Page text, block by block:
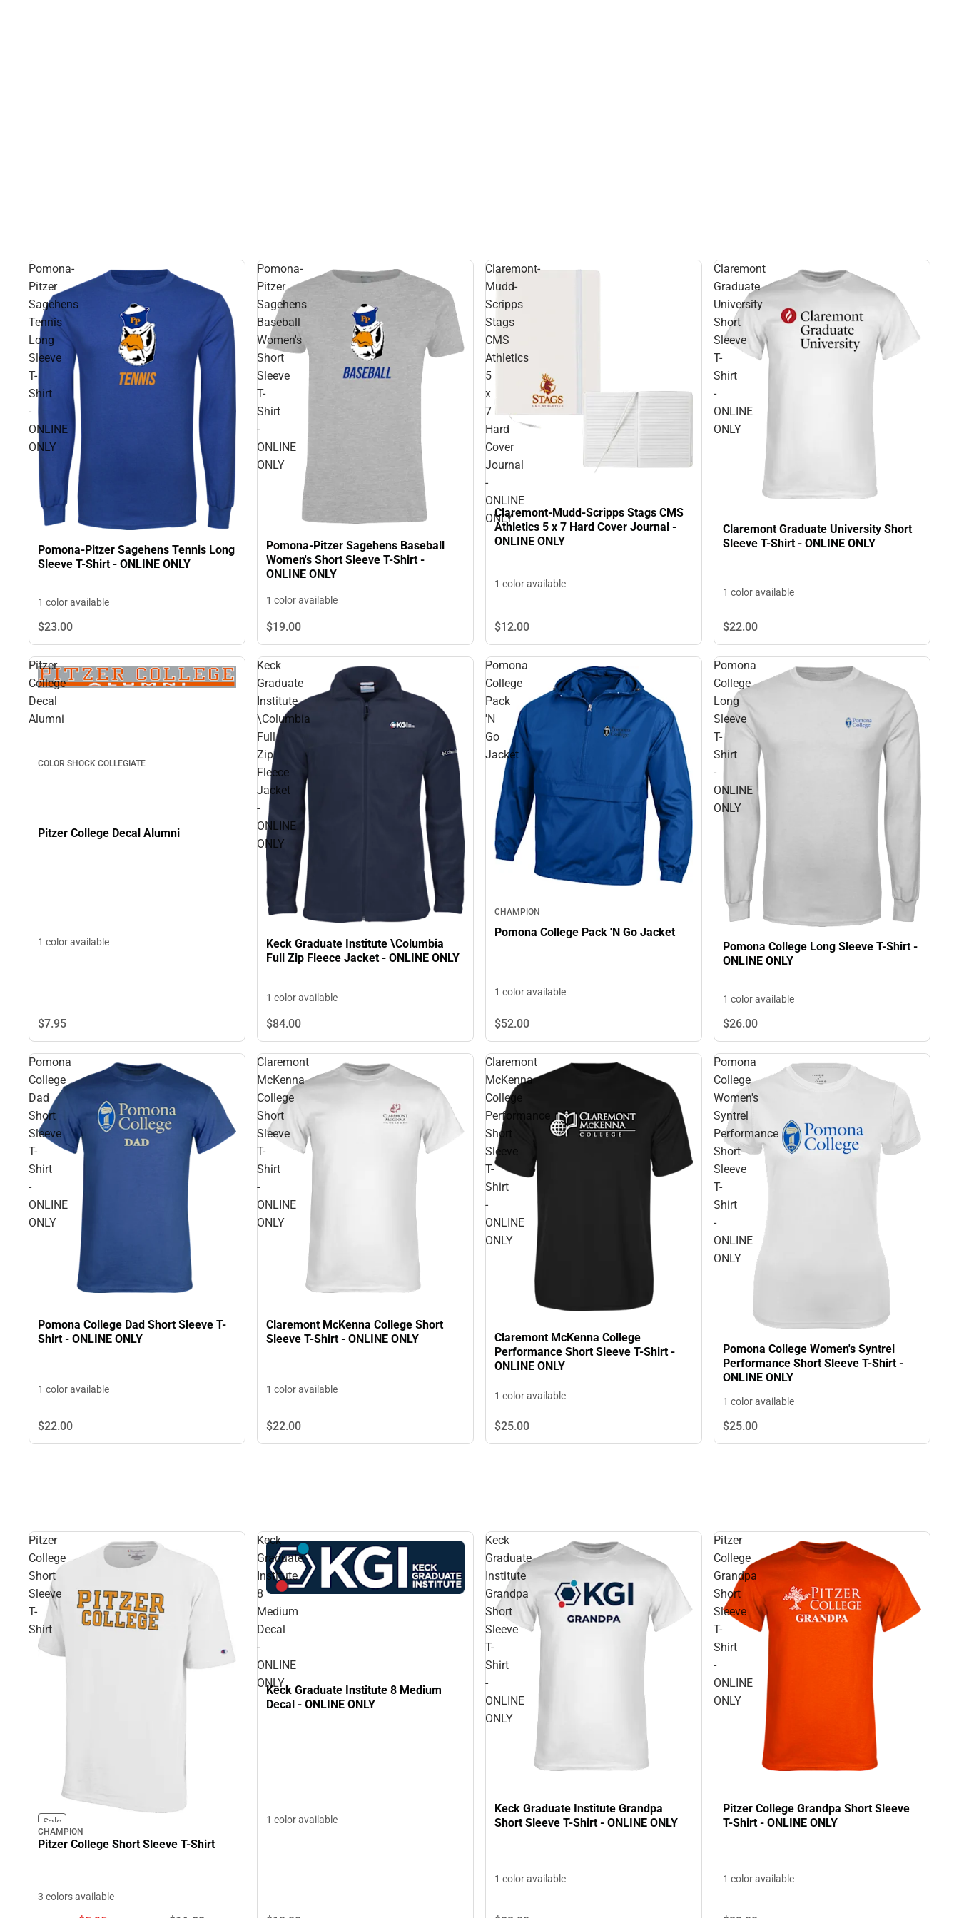
Pomona-
Pitzer
Sagehens
Tennis
Long
Sleeve
T-
Shirt
-
ONLINE
ONLY
Pomona-Pitzer Sagehens Tennis Long
Sleeve T-Shirt - ONLINE ONLY
1 color available
$23.00
Pomona-
Pitzer
Sagehens
Baseball
Women's
Short
Sleeve
T-
Shirt
-
ONLINE
ONLY
Pomona-Pitzer Sagehens Baseball
Women's Short Sleeve T-Shirt -
ONLINE ONLY
1 color available
$19.00
Claremont-
Mudd-
Scripps
Stags
CMS
Athletics
5
x
7
Hard
Cover
Journal
-
ONLINE
ONLY
Claremont-Mudd-Scripps Stags CMS
Athletics 5 x 7 Hard Cover Journal -
ONLINE ONLY
1 color available
$12.00
Claremont
Graduate
University
Short
Sleeve
T-
Shirt
-
ONLINE
ONLY
Claremont Graduate University Short
Sleeve T-Shirt - ONLINE ONLY
1 color available
$22.00
Pitzer
College
Decal
Alumni
COLOR SHOCK COLLEGIATE
Pitzer College Decal Alumni
1 color available
$7.95
Keck
Graduate
Institute
\Columbia
Full
Zip
Fleece
Jacket
-
ONLINE
ONLY
Keck Graduate Institute \Columbia
Full Zip Fleece Jacket - ONLINE ONLY
1 color available
$84.00
Pomona
College
Pack
'N
Go
Jacket
CHAMPION
Pomona College Pack 'N Go Jacket
1 color available
$52.00
Pomona
College
Long
Sleeve
T-
Shirt
-
ONLINE
ONLY
Pomona College Long Sleeve T-Shirt -
ONLINE ONLY
1 color available
$26.00
Pomona
College
Dad
Short
Sleeve
T-
Shirt
-
ONLINE
ONLY
Pomona College Dad Short Sleeve T-
Shirt - ONLINE ONLY
1 color available
$22.00
Claremont
McKenna
College
Short
Sleeve
T-
Shirt
-
ONLINE
ONLY
Claremont McKenna College Short
Sleeve T-Shirt - ONLINE ONLY
1 color available
$22.00
Claremont
McKenna
College
Performance
Short
Sleeve
T-
Shirt
-
ONLINE
ONLY
Claremont McKenna College
Performance Short Sleeve T-Shirt -
ONLINE ONLY
1 color available
$25.00
Pomona
College
Women's
Syntrel
Performance
Short
Sleeve
T-
Shirt
-
ONLINE
ONLY
Pomona College Women's Syntrel
Performance Short Sleeve T-Shirt -
ONLINE ONLY
1 color available
$25.00
Pitzer
College
Short
Sleeve
T-
Shirt
Sale
CHAMPION
Pitzer College Short Sleeve T-Shirt
3 colors available
Keck
Graduate
Institute
8
Medium
Decal
-
ONLINE
ONLY
Keck Graduate Institute 8 Medium
Decal - ONLINE ONLY
1 color available
Keck
Graduate
Institute
Grandpa
Short
Sleeve
T-
Shirt
-
ONLINE
ONLY
Keck Graduate Institute Grandpa
Short Sleeve T-Shirt - ONLINE ONLY
1 color available
Pitzer
College
Grandpa
Short
Sleeve
T-
Shirt
-
ONLINE
ONLY
Pitzer College Grandpa Short Sleeve
T-Shirt - ONLINE ONLY
1 color available